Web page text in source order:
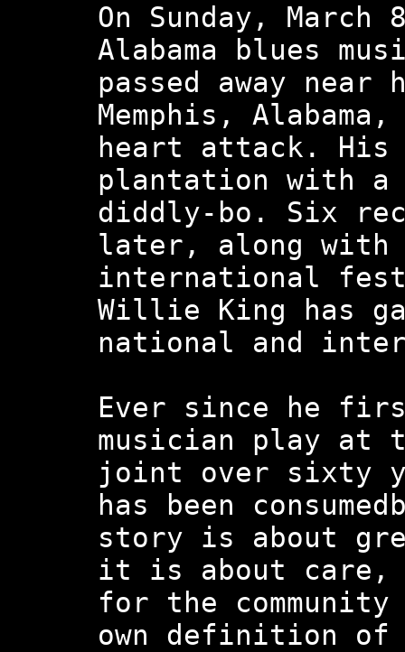
On Sunday,
Alabama blues
passed away near
Memphis,
heart attack. His
plantation with a
diddly-bo. Six
later, along with
international
Willie King has
national and
Ever since he
musician play at
joint over sixty
has been
story is about
it is about care,
for the
own definition